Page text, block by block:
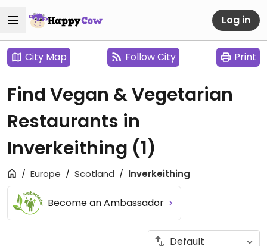
Log in
City Map Follow City Print
Find Vegan & Vegetarian
Restaurants in
Inverkeithing (1)
Europe Scotland Inverkeithing
Become an Ambassador